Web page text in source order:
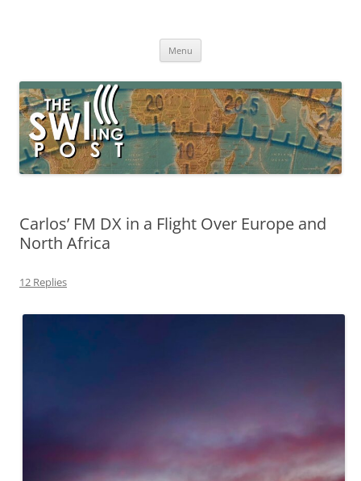
broadcasting, ham radio, field operation, DXing, maker kits, travel,
Menu
Carlos’ FM DX in a Flight Over Europe and
North Africa
12 Replies